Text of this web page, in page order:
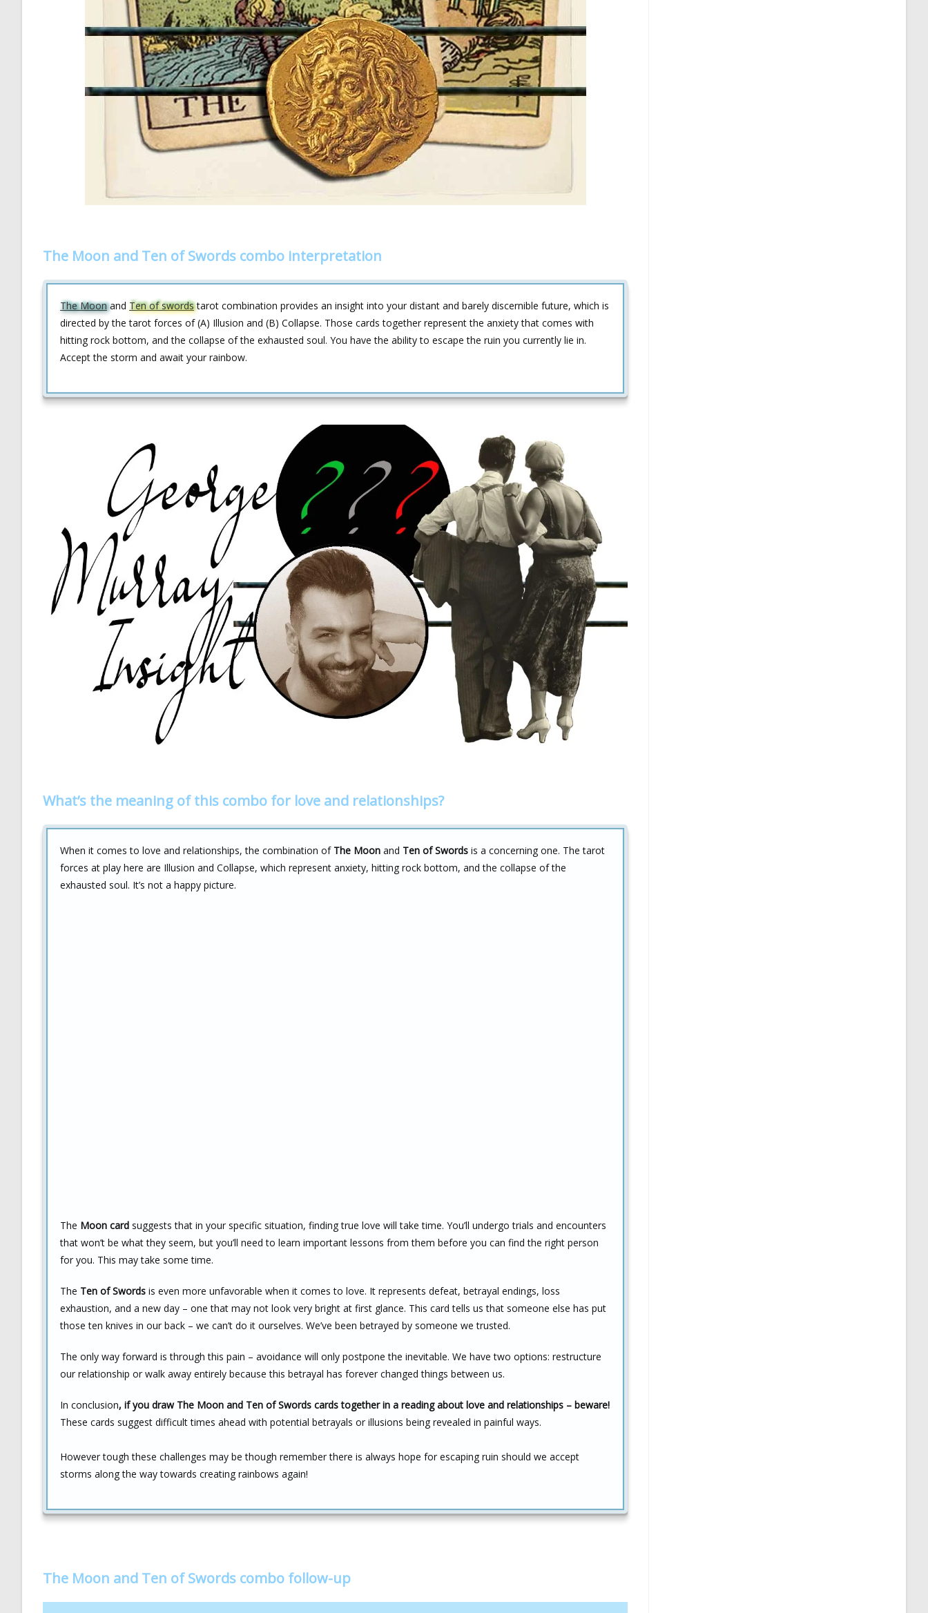
The Moon and Ten of Swords combo interpretation
The Moonand Ten of swordstarot combination provides an insight into your distant and barely discernible future, which is
directed by the tarot forces of (A) Illusion and (B) Collapse. Those cards together represent the anxiety that comes with
hitting rock bottom, and the collapse of the exhausted soul. You have the ability to escape the ruin you currently lie in.
Accept the storm and await your rainbow.
What’s the meaning of this combo for love and relationships?
When it comes to love and relationships, the combination of The Moon and Ten of Swords is a concerning one. The tarot
forces at play here are Illusion and Collapse, which represent anxiety, hitting rock bottom, and the collapse of the
exhausted soul. It’s not a happy picture.
The Moon card suggests that in your specific situation, finding true love will take time. You’ll undergo trials and encounters
that won’t be what they seem, but you’ll need to learn important lessons from them before you can find the right person
for you. This may take some time.
The Ten of Swords is even more unfavorable when it comes to love. It represents defeat, betrayal endings, loss
exhaustion, and a new day – one that may not look very bright at first glance. This card tells us that someone else has put
those ten knives in our back – we can’t do it ourselves. We’ve been betrayed by someone we trusted.
The only way forward is through this pain – avoidance will only postpone the inevitable. We have two options: restructure
our relationship or walk away entirely because this betrayal has forever changed things between us.
In conclusion, if you draw The Moon and Ten of Swords cards together in a reading about love and relationships – beware!
These cards suggest difficult times ahead with potential betrayals or illusions being revealed in painful ways.
However tough these challenges may be though remember there is always hope for escaping ruin should we accept
storms along the way towards creating rainbows again!
The Moon and Ten of Swords combo follow-up